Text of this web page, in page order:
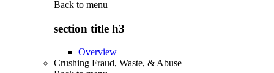
Back to menu
section title h3
Overview
Crushing Fraud, Waste, & Abuse